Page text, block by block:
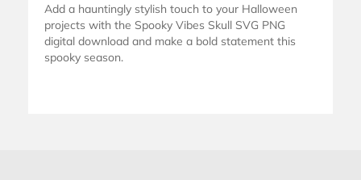
Add a hauntingly stylish touch to your Halloween
projects with the Spooky Vibes Skull SVG PNG
digital download and make a bold statement this
spooky season.